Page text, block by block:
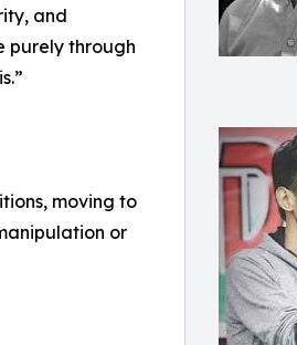
and
purely through
moving to
or